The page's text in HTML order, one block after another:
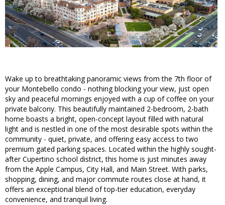
Wake up to breathtaking panoramic views from the 7th floor of
your Montebello condo - nothing blocking your view, just open
sky and peaceful mornings enjoyed with a cup of coffee on your
private balcony. This beautifully maintained 2-bedroom, 2-bath
home boasts a bright, open-concept layout filled with natural
light and is nestled in one of the most desirable spots within the
community - quiet, private, and offering easy access to two
premium gated parking spaces. Located within the highly sought-
after Cupertino school district, this home is just minutes away
from the Apple Campus, City Hall, and Main Street. With parks,
shopping, dining, and major commute routes close at hand, it
offers an exceptional blend of top-tier education, everyday
convenience, and tranquil living.